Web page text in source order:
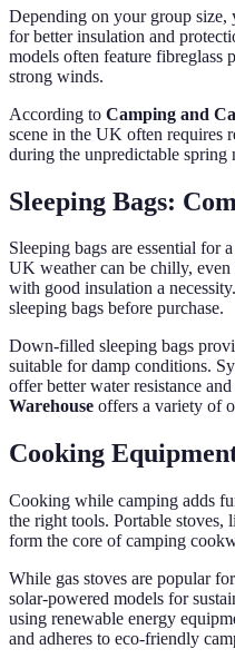
Depending on your group size,
for better insulation and
models often feature fibreglass
strong winds.
According to Camping and
scene in the UK often requires
during the unpredictable spring
Sleeping Bags:
Sleeping bags are essential for
UK weather can be chilly, even
with good insulation a
sleeping bags before purchase.
Down-filled sleeping bags
suitable for damp conditions.
offer better water resistance
Warehouse offers a variety of
Cooking
Cooking while camping adds
the right tools. Portable stoves,
form the core of camping
While gas stoves are popular
solar-powered models for
using renewable energy
and adheres to eco-friendly